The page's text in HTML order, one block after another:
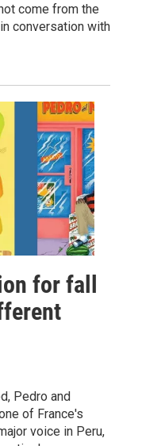
come from the
conversation with
for fall
Pedro and
of France's
voice in Peru,